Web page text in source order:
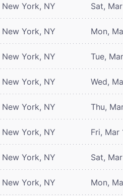
New York, NY Sat,
New York, NY Mon,
New York, NY Tue,
New York, NY Wed,
New York, NY Thu,
New York, NY Fri, Mar
New York, NY Sat,
New York, NY Mon,